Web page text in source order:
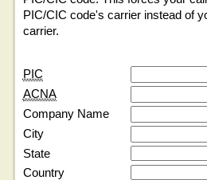
PIC/CIC code's carrier instead of
carrier.
PIC
ACNA
Company Name
City
State
Country